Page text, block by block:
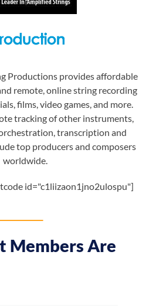
Productions provides affordable
remote, online string recording
films, video games, and more.
tracking of other instruments,
transcription and
top producers and composers
worldwide.
id="c1liizaon1jno2ulospu"]
Members Are